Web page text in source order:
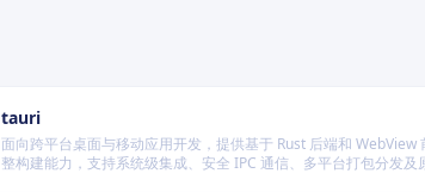
tauri
面向跨平台桌面与移动应用开发，提供基于 Rust 后端和 WebView
整构建能力，支持系统级集成、安全 IPC 通信、多平台打包分发及